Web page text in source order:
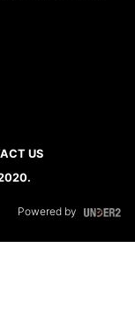
US
Powered by